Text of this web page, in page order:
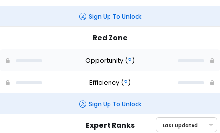
Sign Up To Unlock
Red Zone
Opportunity (?)
Efficiency (?)
Sign Up To Unlock
Expert Ranks